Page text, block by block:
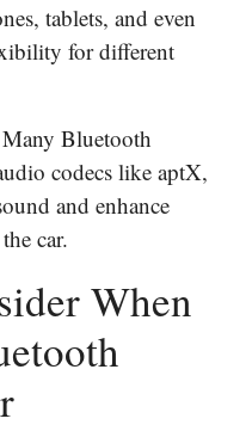
tablets, and even
for different
Many Bluetooth
codecs like aptX,
and enhance
car.
When